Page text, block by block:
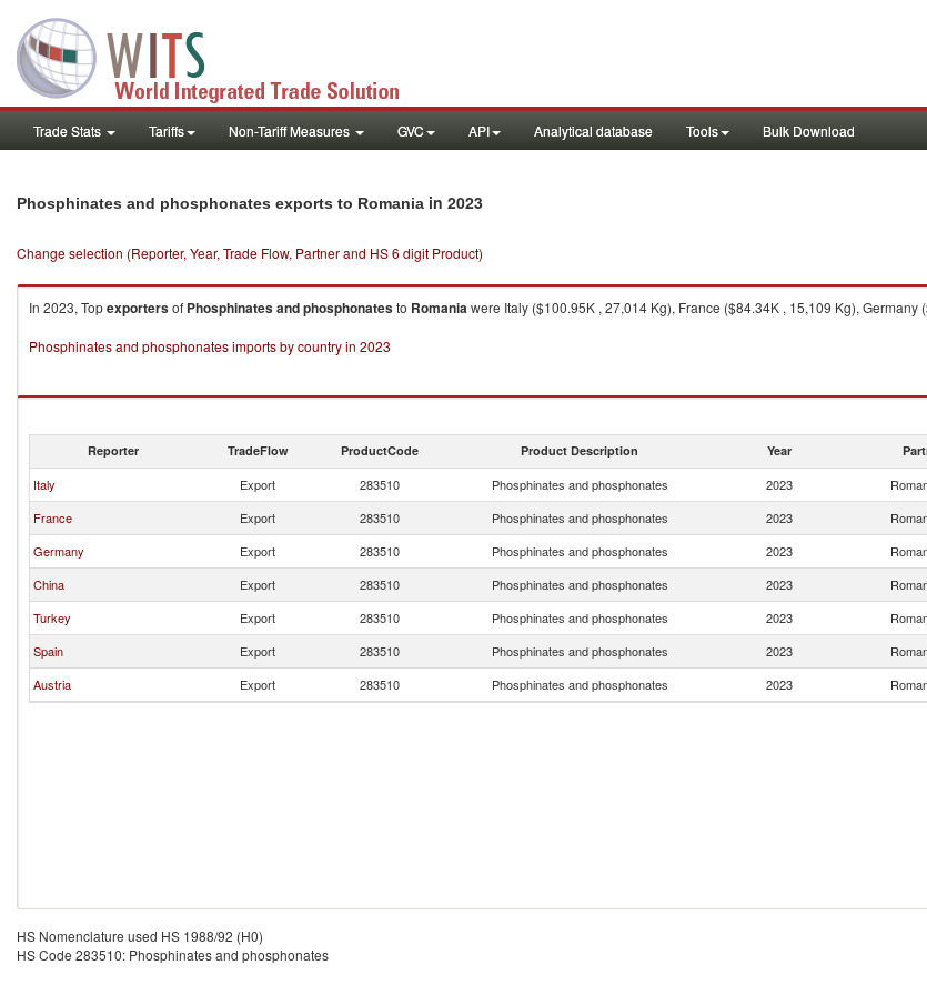
Trade Stats Tariffs Non-Tariff Measures GVC API Analytical database Tools Bulk Download
Phosphinates and phosphonates exports to Romania in 2023
Change selection (Reporter, Year, Trade Flow, Partner and HS 6 digit Product)
In 2023, Topexportersof Phosphinates and phosphonatesto Romaniawere Italy ($100.95K , 27,014 Kg), France ($84.34K , 15,109 Kg),
Phosphinates and phosphonates imports by country in 2023
Reporter TradeFlow ProductCode Product Description Year
Italy Export 283510 Phosphinates and phosphonates 2023
France
Export 283510 Phosphinates and phosphonates 2023
Germany
Export 283510 Phosphinates and phosphonates 2023
China
Export 283510 Phosphinates and phosphonates 2023
Turkey
Export 283510 Phosphinates and phosphonates 2023
Spain
Export 283510 Phosphinates and phosphonates 2023
Austria
Export 283510 Phosphinates and phosphonates 2023
HS Nomenclature used HS 1988/92 (H0)
HS Code 283510: Phosphinates and phosphonates